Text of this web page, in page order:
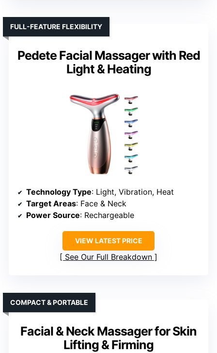
Pedete Facial Massager with Red
Light & Heating
FULL-FEATURE FLEXIBILITY
Technology Type: Light, Vibration, Heat
Target Areas: Face & Neck
Power Source: Rechargeable
VIEW LATEST PRICE
See Our Full Breakdown
Facial & Neck Massager for Skin
Lifting & Firming
COMPACT & PORTABLE